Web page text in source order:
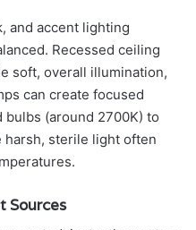
and accent lighting
Recessed ceiling
soft, overall illumination,
can create focused
(around 2700K) to
harsh, sterile light often
Sources